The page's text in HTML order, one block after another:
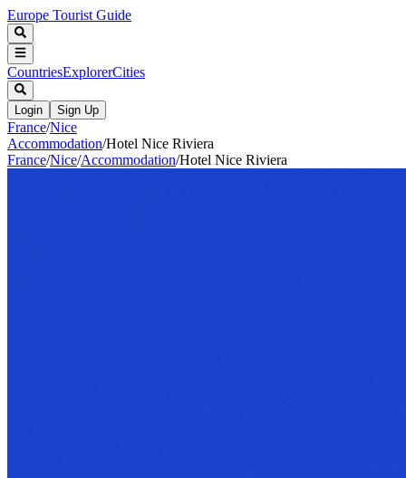
Europe Tourist Guide
CountriesExplorerCities
Login Sign Up
France/Nice
Accommodation/Hotel Nice Riviera
France/Nice/Accommodation/Hotel Nice Riviera